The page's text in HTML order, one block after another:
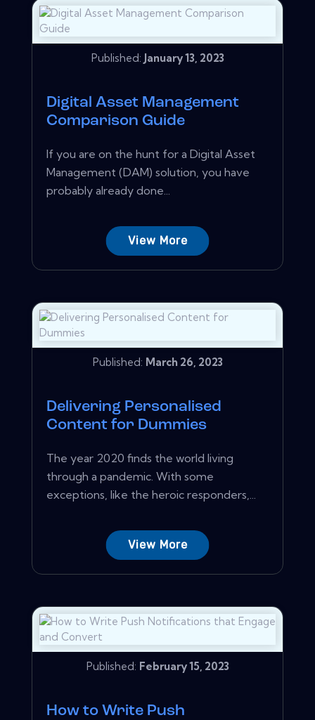
Published: January 13, 2023
Digital Asset Management
Comparison Guide
If you are on the hunt for a Digital Asset
Management (DAM) solution, you have
probably already done...
View More
Published: March 26, 2023
Delivering Personalised
Content for Dummies
The year 2020 finds the world living
through a pandemic. With some
exceptions, like the heroic responders,...
View More
Published: February 15, 2023
How to Write Push